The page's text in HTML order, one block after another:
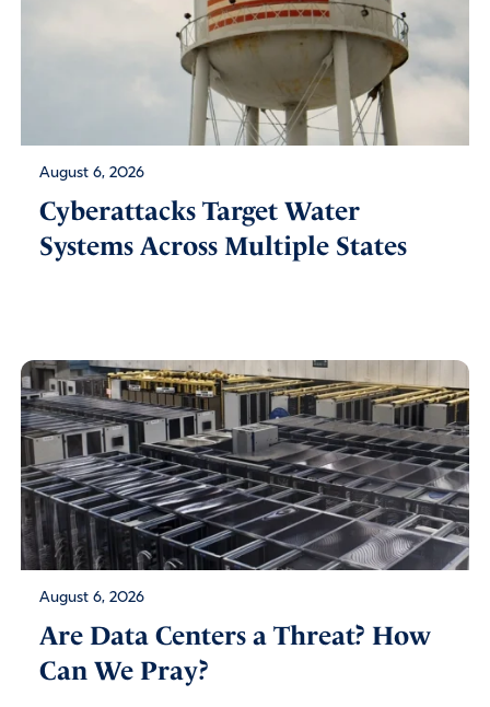
August 6, 2026
Cyberattacks Target Water
Systems Across Multiple States
August 6, 2026
Are Data Centers a Threat? How
Can We Pray?